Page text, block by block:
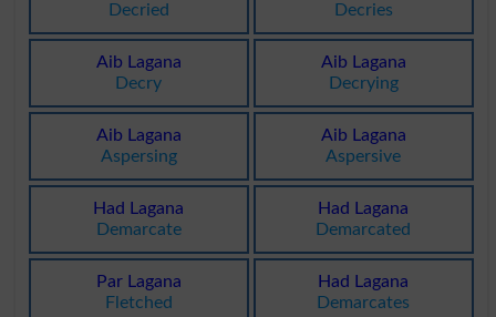
Decried
Decries
Aib Lagana
Decry
Aib Lagana
Decrying
Aib Lagana
Aspersing
Aib Lagana
Aspersive
Had Lagana
Demarcate
Had Lagana
Demarcated
Par Lagana
Fletched
Had Lagana
Demarcates